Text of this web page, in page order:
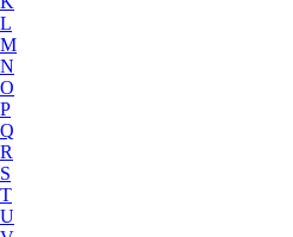
L
M
N
O
P
Q
R
S
T
U